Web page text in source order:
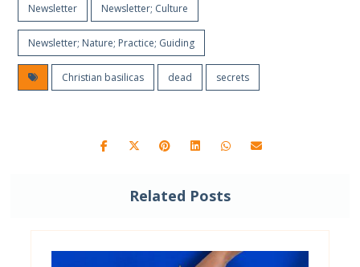
Newsletter Newsletter; Culture
Newsletter; Nature; Practice; Guiding
Christian basilicas dead secrets
Related Posts